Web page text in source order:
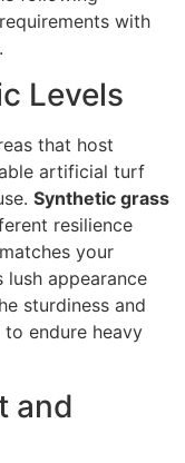
with
.
Levels
that host
artificial turf
Synthetic grass
resilience
your
lush appearance
sturdiness and
endure heavy
and